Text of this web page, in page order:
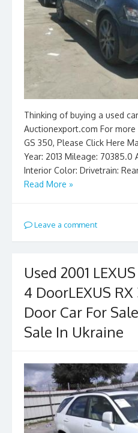
Thinking of buying a used
Auctionexport.com For more
GS 350, Please Click Here
Year: 2013 Mileage: 70385.0
Interior Color: Drivetrain:
Read More »
Leave a comment
Used 2001
4 DoorLEXUS
Door Car For
Sale In Ukraine